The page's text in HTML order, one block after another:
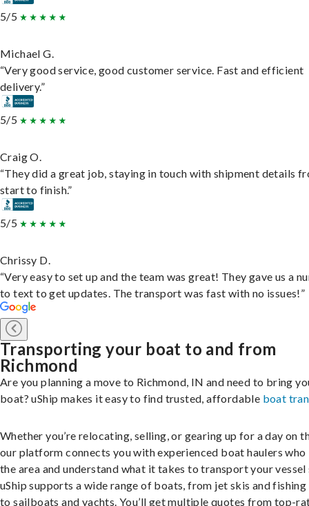
5/5
Michael G.
“Very good service, good customer service. Fast and efficient
delivery.”
5/5
Craig O.
“They did a great job, staying in touch with shipment details
start to finish.”
5/5
Chrissy D.
“Very easy to set up and the team was great! They gave us a
to text to get updates. The transport was fast with no issues!”
Transporting your boat to and from
Richmond
Are you planning a move to Richmond, IN and need to bring
boat? uShip makes it easy to find trusted, affordable boat
Whether you’re relocating, selling, or gearing up for a day on
our platform connects you with experienced boat haulers who
the area and understand what it takes to transport your vessel
uShip supports a wide range of boats, from jet skis and
to sailboats and yachts. You’ll get multiple quotes from top-